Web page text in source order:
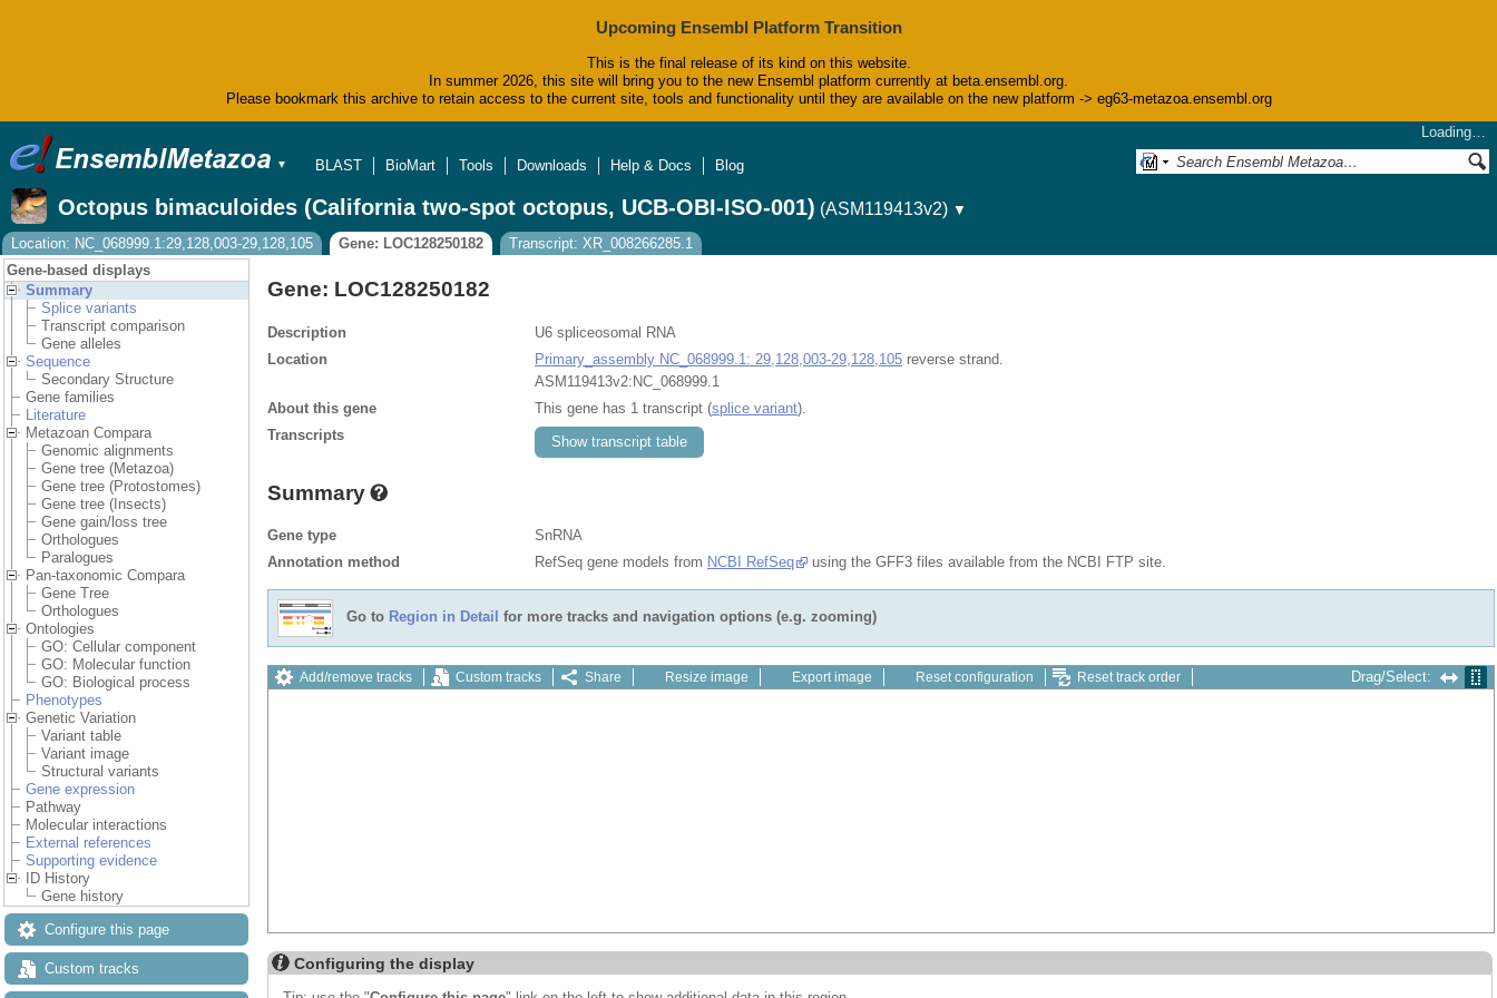
Upcoming Ensembl Platform Transition
This is the final release of its kind on this website.
In summer 2026, this site will bring you to the new Ensembl platform currently at beta.ensembl.org.
Please bookmark this archive to retain access to the current site, tools and functionality until they are available on the new platform -> eg63-metazoa.ensembl.org
▼
Loading…
BLAST
BioMart Tools Downloads Help & Docs Blog
Octopus bimaculoides (California two-spot octopus, UCB-OBI-ISO-001) (ASM119413v2) ▼
Location: NC_068999.1:29,128,003-29,128,105
Gene: LOC128250182
Transcript: XR_008266285.1
Gene-based displays
Summary
Splice variants
Transcript comparison
Gene alleles
Sequence
Secondary Structure
Gene families
Literature
Metazoan Compara
Genomic alignments
Gene tree (Metazoa)
Gene tree (Protostomes)
Gene tree (Insects)
Gene gain/loss tree
Orthologues
Paralogues
Pan-taxonomic Compara
Gene Tree
Orthologues
Ontologies
GO: Cellular component
GO: Molecular function
GO: Biological process
Phenotypes
Genetic Variation
Variant table
Variant image
Structural variants
Gene expression
Pathway
Molecular interactions
External references
Supporting evidence
ID History
Gene history
Configure this page
Custom tracks
Gene: LOC128250182
Description
U6 spliceosomal RNA
Location
Primary_assembly NC_068999.1: 29,128,003-29,128,105 reverse strand.
ASM119413v2:NC_068999.1
About this gene
This gene has 1 transcript (splice variant).
Transcripts
Show transcript table
Summary
Gene type
SnRNA
Annotation method
RefSeq gene models from NCBI RefSeq using the GFF3 files available from the NCBI FTP site.
Go to Region in Detail for more tracks and navigation options (e.g. zooming)
Add/remove tracks Custom tracks Share Resize image Export image Reset configuration Reset track order Drag/Select:
Configuring the display